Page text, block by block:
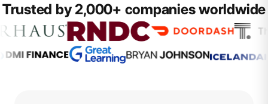
Trusted by 2,000+ companies worldwide